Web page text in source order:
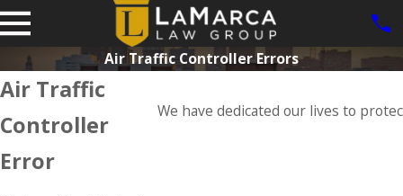
Air Traffic Controller Errors
Air Traffic
Controller
Error
We have dedicated our lives to